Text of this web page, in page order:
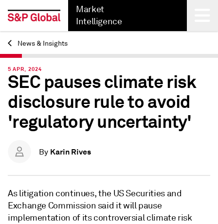
Market
Intelligence
Back
News & Insights
5 APR, 2024
SEC pauses climate risk
disclosure rule to avoid
'regulatory uncertainty'
By Karin Rives
As litigation continues, the US Securities and
Exchange Commission said it will pause
implementation of its controversial climate risk